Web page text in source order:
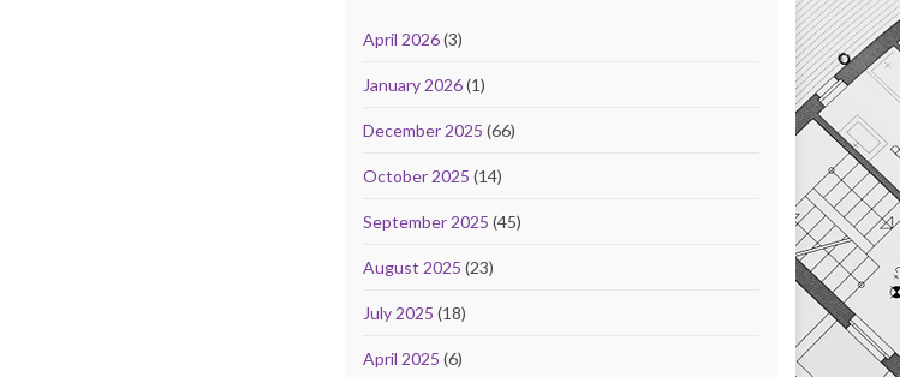
April 2026(3)
January 2026(1)
December 2025 (66)
October 2025 (14)
September 2025 (45)
August 2025 (23)
July 2025 (18)
April 2025 (6)